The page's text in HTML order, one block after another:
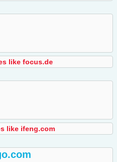
like focus.de
like ifeng.com